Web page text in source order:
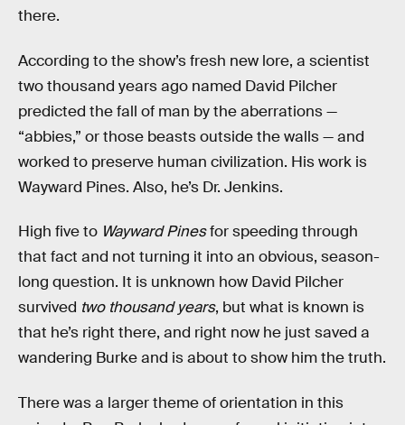
there.
According to the show’s fresh new lore, a scientist
two thousand years ago named David Pilcher
predicted the fall of man by the aberrations —
“abbies,” or those beasts outside the walls — and
worked to preserve human civilization. His work is
Wayward Pines. Also, he’s Dr. Jenkins.
High five to Wayward Pinesfor speeding through
that fact and not turning it into an obvious, season-
long question. It is unknown how David Pilcher
survived two thousand years, but what is known is
that he’s right there, and right now he just saved a
wandering Burke and is about to show him the truth.
There was a larger theme of orientation in this